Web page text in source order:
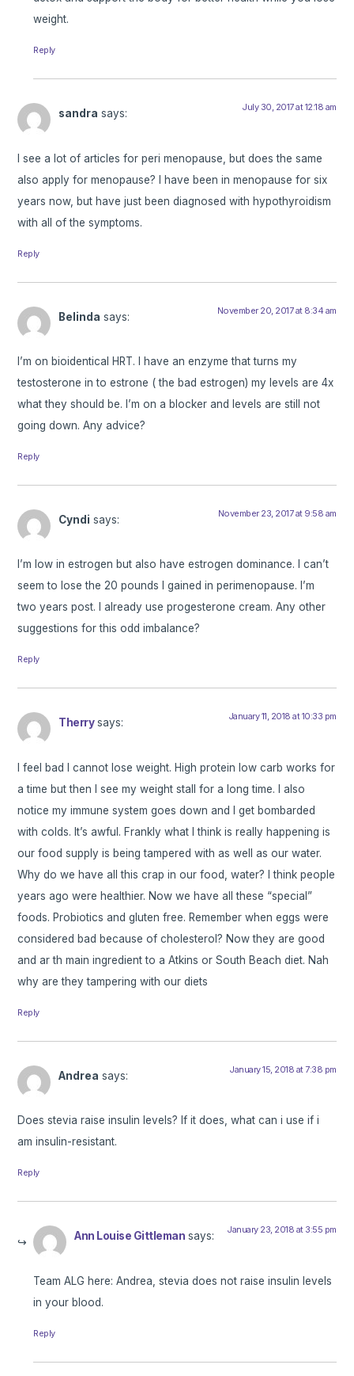
weight.
Reply
sandra says: July 30, 2017 at 12:18 am
I see a lot of articles for peri menopause, but does the same
also apply for menopause? I have been in menopause for six
years now, but have just been diagnosed with hypothyroidism
with all of the symptoms.
Reply
Belinda says: November 20, 2017 at 8:34 am
I’m on bioidentical HRT. I have an enzyme that turns my
testosterone in to estrone ( the bad estrogen) my levels are 4x
what they should be. I’m on a blocker and levels are still not
going down. Any advice?
Reply
Cyndi says: November 23, 2017 at 9:58 am
I’m low in estrogen but also have estrogen dominance. I can’t
seem to lose the 20 pounds I gained in perimenopause. I’m
two years post. I already use progesterone cream. Any other
suggestions for this odd imbalance?
Reply
Therry says: January 11, 2018 at 10:33 pm
I feel bad I cannot lose weight. High protein low carb works for
a time but then I see my weight stall for a long time. I also
notice my immune system goes down and I get bombarded
with colds. It’s awful. Frankly what I think is really happening is
our food supply is being tampered with as well as our water.
Why do we have all this crap in our food, water? I think people
years ago were healthier. Now we have all these “special”
foods. Probiotics and gluten free. Remember when eggs were
considered bad because of cholesterol? Now they are good
and ar th main ingredient to a Atkins or South Beach diet. Nah
why are they tampering with our diets
Reply
Andrea says: January 15, 2018 at 7:38 pm
Does stevia raise insulin levels? If it does, what can i use if i
am insulin-resistant.
Reply
Ann Louise Gittleman says: January 23, 2018 at 3:55 pm
Team ALG here: Andrea, stevia does not raise insulin levels
in your blood.
Reply